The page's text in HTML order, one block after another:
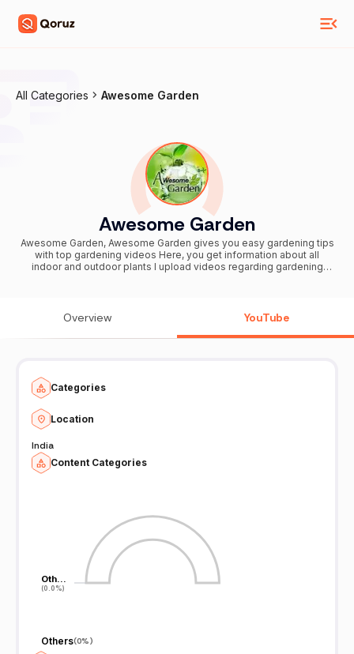
All Categories Awesome Garden
Awesome Garden
Awesome Garden, Awesome Garden gives you easy gardening tips
with top gardening videos Here, you get information about all
indoor and outdoor plants I upload videos regarding gardening
Subscribe now for daily videos update
Overview YouTube
Categories
Location
India
Content Categories
Oth…
(0.0%)
Oth…
(0.0%)
Others(0%)